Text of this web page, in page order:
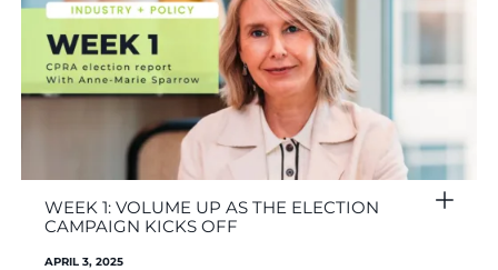
WEEK 1: VOLUME UP AS THE ELECTION
CAMPAIGN KICKS OFF
APRIL 3, 2025